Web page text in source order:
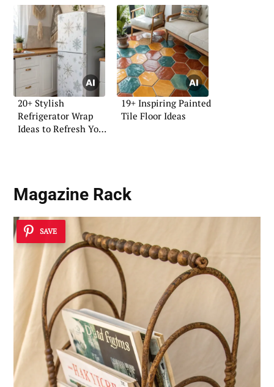
20+ Stylish
Refrigerator Wrap
Ideas to Refresh Your
19+ Inspiring Painted
Tile Floor Ideas
Magazine Rack
SAVE